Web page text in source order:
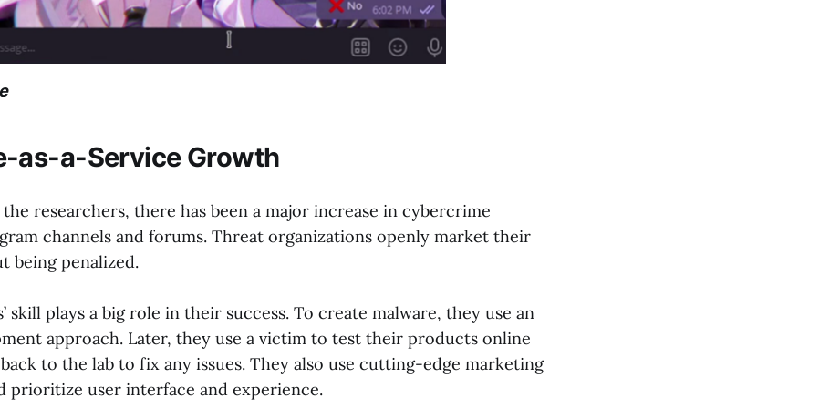
as-a-Service Growth
researchers, there has been a major increase in cybercrime
channels and forums. Threat organizations openly market their
being penalized.
skill plays a big role in their success. To create malware, they use an
approach. Later, they use a victim to test their products online
to the lab to fix any issues. They also use cutting-edge marketing
prioritize user interface and experience.